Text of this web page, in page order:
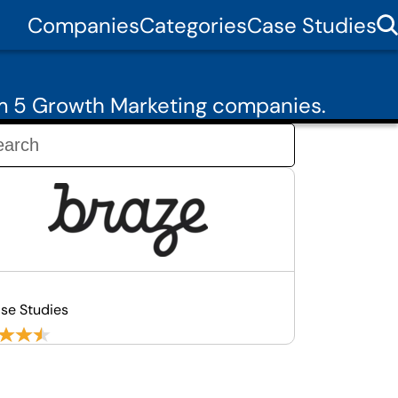
CompaniesCategoriesCase Studies
5 Growth Marketing companies.
Studies